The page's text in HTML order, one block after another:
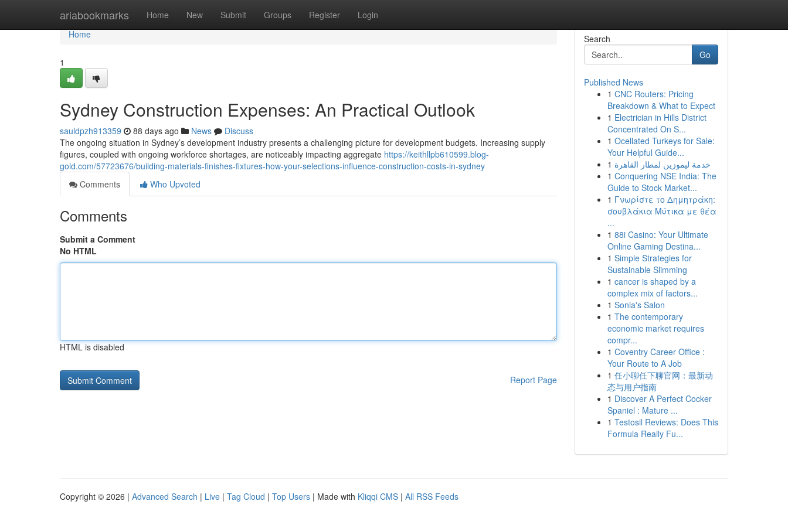
ariabookmarks Home New Submit Groups Register Login
Home
Home
1
Sydney Construction Expenses: An Practical Outlook
sauldpzh913359 88 days ago News
Discuss
The ongoing situation in Sydney’s development industry presents a challenging picture for development budgets. Increasing supply
figures, coupled with ongoing workforce shortages, are noticeably impacting aggregate https://keithllpb610599.blog-
gold.com/57723676/building-materials-finishes-fixtures-how-your-selections-influence-construction-costs-in-sydney
Comments
Who Upvoted
Comments
Submit a Comment
No HTML
HTML is disabled
Report Page
Search
Go
Published News
1 CNC Routers: Pricing
Breakdown & What to Expect
1 Electrician in Hills District
Concentrated On S...
1 Ocellated Turkeys for Sale:
Your Helpful Guide...
1 خدمة ليموزين لمطار القاهرة
1 Conquering NSE India: The
Guide to Stock Market...
1 Γνωρίστε το Δημητράκη:
σουβλάκια Μύτικα με θέα
...
1 88i Casino: Your Ultimate
Online Gaming Destina...
1 Simple Strategies for
Sustainable Slimming
1 cancer is shaped by a
complex mix of factors...
1 Sonia's Salon
1 The contemporary
economic market requires
compr...
1 Coventry Career Office :
Your Route to A Job
1 任小聊任下聊官网：最新动
态与用户指南
1 Discover A Perfect Cocker
Spaniel : Mature ...
1 Testosil Reviews: Does This
Formula Really Fu...
Copyright © 2026 | Advanced Search | Live | Tag Cloud | Top Users | Made with Kliqqi CMS | All RSS Feeds